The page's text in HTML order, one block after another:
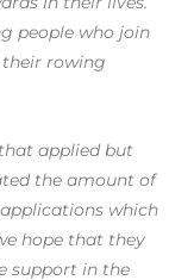
people who join
rowing
applied but
the amount of
which
hope that they
support in the